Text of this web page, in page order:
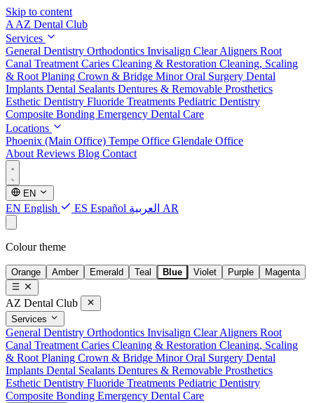
Skip to content
A AZ Dental Club
Services
General Dentistry Orthodontics Invisalign Clear Aligners Root
Canal Treatment Caries Cleaning & Restoration Cleaning, Scaling
& Root Planing Crown & Bridge Minor Oral Surgery Dental
Implants Dental Sealants Dentures & Removable Prosthetics
Esthetic Dentistry Fluoride Treatments Pediatric Dentistry
Composite Bonding Emergency Dental Care
Locations
Phoenix (Main Office) Tempe Office Glendale Office
About Reviews Blog Contact
EN
EN English ES Español AR العربية
Colour theme
Orange Amber Emerald Teal Blue Violet Purple Magenta
AZ Dental Club
Services
General Dentistry Orthodontics Invisalign Clear Aligners Root
Canal Treatment Caries Cleaning & Restoration Cleaning, Scaling
& Root Planing Crown & Bridge Minor Oral Surgery Dental
Implants Dental Sealants Dentures & Removable Prosthetics
Esthetic Dentistry Fluoride Treatments Pediatric Dentistry
Composite Bonding Emergency Dental Care